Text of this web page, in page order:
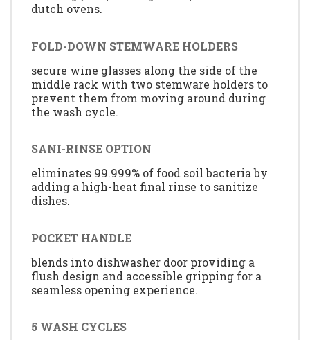
dutch ovens.
FOLD-DOWN STEMWARE HOLDERS
secure wine glasses along the side of the
middle rack with two stemware holders to
prevent them from moving around during
the wash cycle.
SANI-RINSE OPTION
eliminates 99.999% of food soil bacteria by
adding a high-heat final rinse to sanitize
dishes.
POCKET HANDLE
blends into dishwasher door providing a
flush design and accessible gripping for a
seamless opening experience.
5 WASH CYCLES